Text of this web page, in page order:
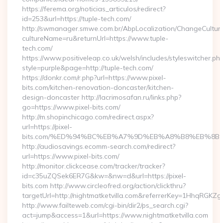
https://ferema.org/noticias_articulos/redirect?
id=253&url=https://tuple-tech.com/
http://swmanager.smwe.com.br/AbpLocalization/
cultureName=ru&returnUrl=https://www.tuple-
tech.com/
https://www.positiveleap.co.uk/welsh/includes/
style=purple&page=http://tuple-tech.com/
https://donkr.com/r.php?url=https://www.pixel-
bits.com/kitchen-renovation-doncaster/kitchen-
design-doncaster http://lacrimosafan.ru/links.php?
go=https://www.pixel-bits.com/
http://m.shopinchicago.com/redirect.aspx?
url=https://pixel-
bits.com/
http://audiosavings.ecomm-search.com/redirect?
url=https://www.pixel-bits.com/
http://monitor.clickcease.com/tracker/tracker?
id=c35uZQSek6ER7G&kw=&nw=d&url=https://pixel-
bits.com http://www.circleofred.org/action/clickthru?
targetUrl=http://
http://www.failteweb.com/cgi-bin/dir2/ps_search.cgi?
act=jump&access=1&url=https://www.nightmatketvilla.com